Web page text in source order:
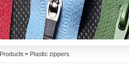
Products > Plastic zippers